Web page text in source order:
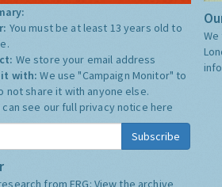
You must be at least 13 years old to
We store your email address
it with:We use "Campaign Monitor" to
not share it with anyone else.
can see our full privacy notice here
Subscribe
from ERG: View the archive